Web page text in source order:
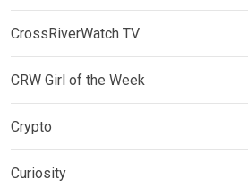
CrossRiverWatch TV
CRW Girl of the Week
Crypto
Curiosity